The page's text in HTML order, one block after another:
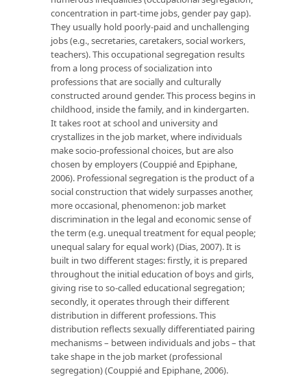
concentration in part-time jobs, gender pay gap).
They usually hold poorly-paid and unchallenging
jobs (e.g., secretaries, caretakers, social workers,
teachers). This occupational segregation results
from a long process of socialization into
professions that are socially and culturally
constructed around gender. This process begins in
childhood, inside the family, and in kindergarten.
It takes root at school and university and
crystallizes in the job market, where individuals
make socio-professional choices, but are also
chosen by employers (Couppié and Epiphane,
2006). Professional segregation is the product of a
social construction that widely surpasses another,
more occasional, phenomenon: job market
discrimination in the legal and economic sense of
the term (e.g. unequal treatment for equal people;
unequal salary for equal work) (Dias, 2007). It is
built in two different stages: firstly, it is prepared
throughout the initial education of boys and girls,
giving rise to so-called educational segregation;
secondly, it operates through their different
distribution in different professions. This
distribution reflects sexually differentiated pairing
mechanisms – between individuals and jobs – that
take shape in the job market (professional
segregation) (Couppié and Epiphane, 2006).